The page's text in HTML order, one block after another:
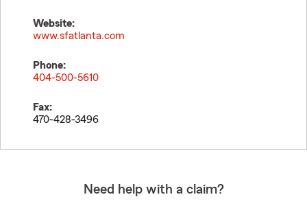
Website:
www.sfatlanta.com
Phone:
404-500-5610
Fax:
470-428-3496
Need help with a claim?